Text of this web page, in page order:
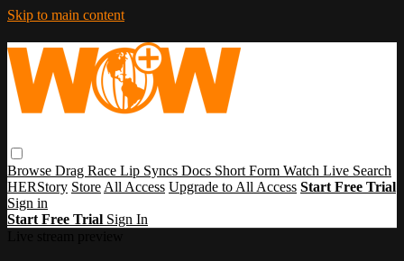
Skip to main content
Browse Drag Race Lip Syncs Docs Short Form Watch Live Search
HERStory Store All Access Upgrade to All Access Start Free Trial
Sign in
Start Free Trial Sign In